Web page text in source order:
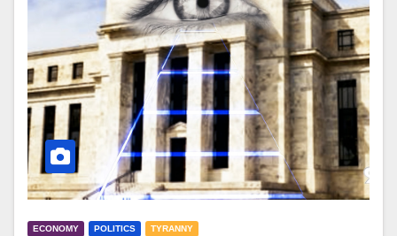
ECONOMY POLITICS TYRANNY